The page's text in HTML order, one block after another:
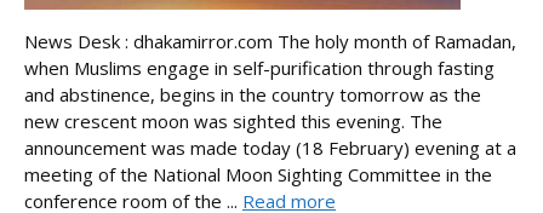
News Desk : dhakamirror.com The holy month of Ramadan,
when Muslims engage in self-purification through fasting
and abstinence, begins in the country tomorrow as the
new crescent moon was sighted this evening. The
announcement was made today (18 February) evening at a
meeting of the National Moon Sighting Committee in the
conference room of the ... Read more